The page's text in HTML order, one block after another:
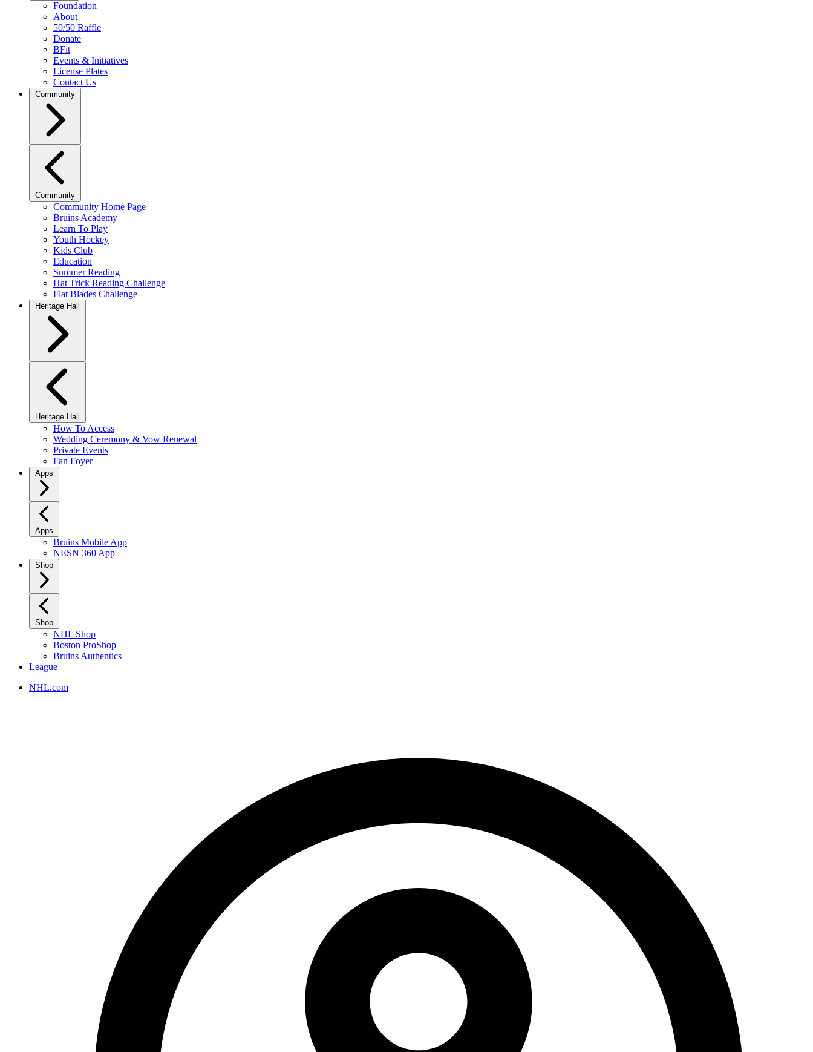
Foundation
About
50/50 Raffle
Donate
BFit
Events & Initiatives
License Plates
Contact Us
Community
Community
Community Home Page
Bruins Academy
Learn To Play
Youth Hockey
Kids Club
Education
Summer Reading
Hat Trick Reading Challenge
Flat Blades Challenge
Heritage Hall
Heritage Hall
How To Access
Wedding Ceremony & Vow Renewal
Private Events
Fan Foyer
Apps
Apps
Bruins Mobile App
NESN 360 App
Shop
Shop
NHL Shop
Boston ProShop
Bruins Authentics
League
NHL.com